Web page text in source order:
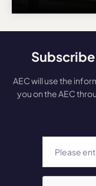
AEC will use the
you on the AEC